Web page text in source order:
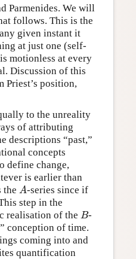
Parmenides. We will
follows. This is the
given instant it
at just one (self-
motionless at every
Discussion of this
Priest’s position,
to the unreality
of attributing
descriptions “past,”
concepts
define change,
is earlier than
the A
A-series since if
step in the
realisation of the B
B-
conception of time.
coming into and
quantification